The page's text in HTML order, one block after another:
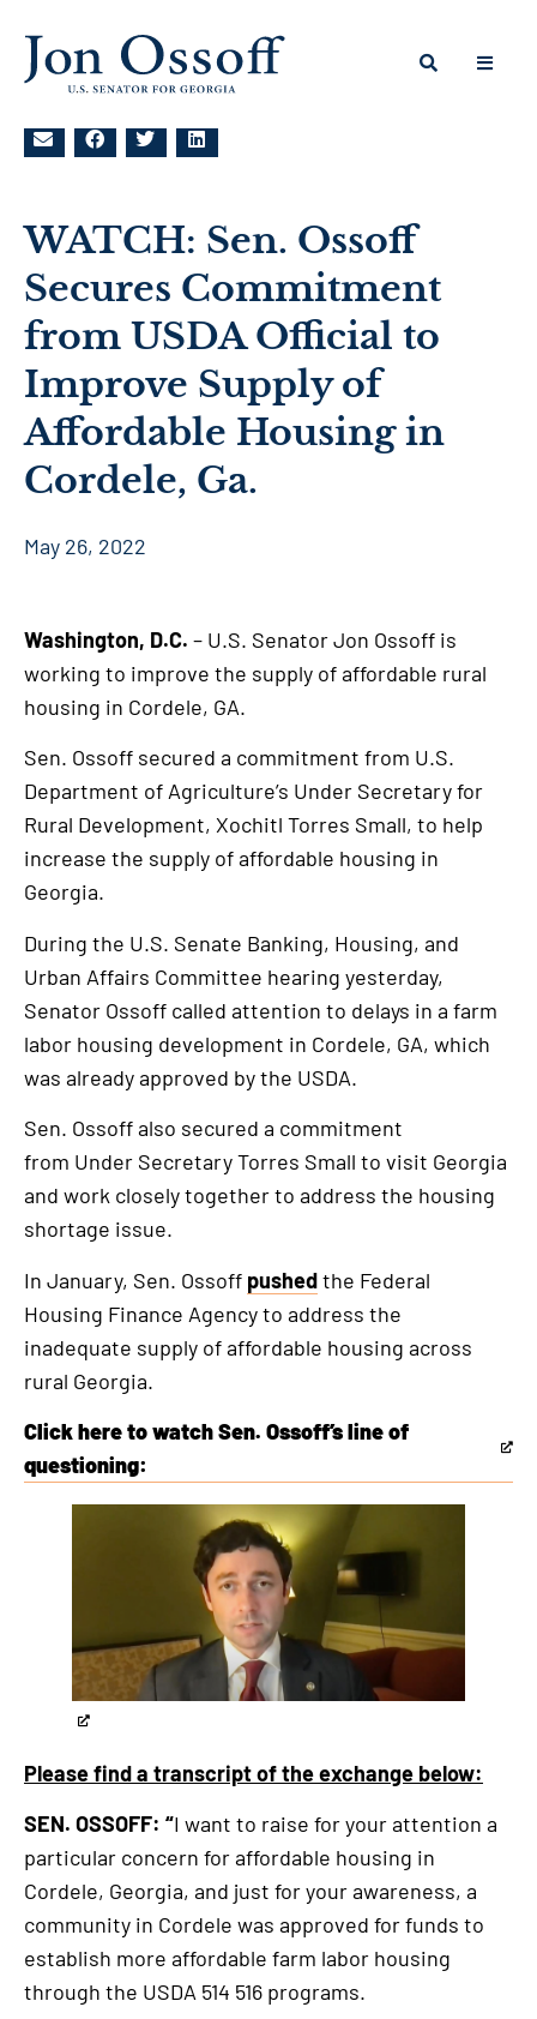
WATCH: Sen. Ossoff
Secures Commitment
from USDA Official to
Improve Supply of
Affordable Housing in
Cordele, Ga.
May 26, 2022
Washington, D.C. – U.S. Senator Jon Ossoff is
working to improve the supply of affordable rural
housing in Cordele, GA.
Sen. Ossoff secured a commitment from U.S.
Department of Agriculture’s Under Secretary for
Rural Development, Xochitl Torres Small, to help
increase the supply of affordable housing in
Georgia.
During the U.S. Senate Banking, Housing, and
Urban Affairs Committee hearing yesterday,
Senator Ossoff called attention to delays in a farm
labor housing development in Cordele, GA, which
was already approved by the USDA.
Sen. Ossoff also secured a commitment
from Under Secretary Torres Small to visit Georgia
and work closely together to address the housing
shortage issue.
In January, Sen. Ossoff pushedthe Federal
Housing Finance Agency to address the
inadequate supply of affordable housing across
rural Georgia.
Click here to watch Sen. Ossoff’s line of
questioning:
This
link
Please find a transcript of the exchange below:
SEN. OSSOFF: “I want to raise for your attention a
particular concern for affordable housing in
Cordele, Georgia, and just for your awareness, a
community in Cordele was approved for funds to
establish more affordable farm labor housing
through the USDA 514 516 programs.